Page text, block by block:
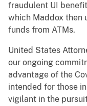
fraudulent UI
which Maddox then
funds from ATMs.
United States
our ongoing
advantage of the
intended for those
vigilant in the